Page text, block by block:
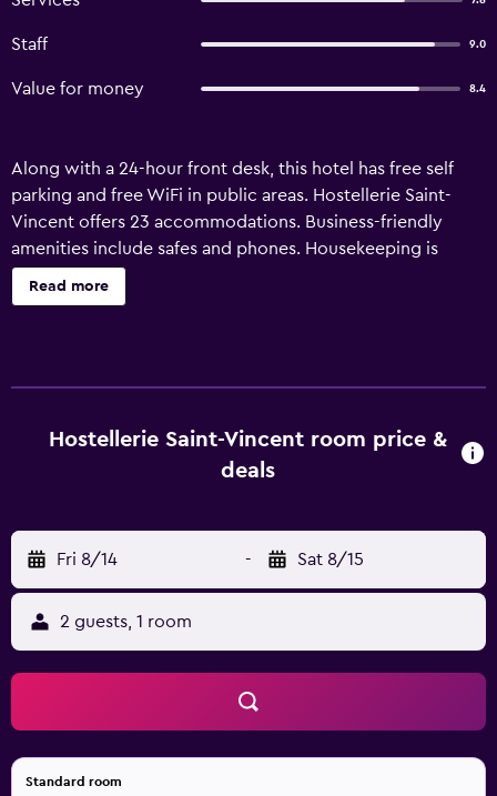
Staff 9.0
Value for money 8.4
Along with a 24-hour front desk, this hotel has free self
parking and free WiFi in public areas. Hostellerie Saint-
Vincent offers 23 accommodations. Business-friendly
amenities include safes and phones. Housekeeping is
provided daily.
Read more
Hostellerie Saint-Vincent room price &
deals
Fri 8/14 - Sat 8/15
2 guests, 1 room
Standard room